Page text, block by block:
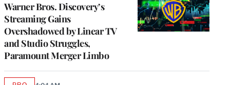
Warner Bros. Discovery’s
Streaming Gains
Overshadowed by Linear TV
and Studio Struggles,
Paramount Merger Limbo